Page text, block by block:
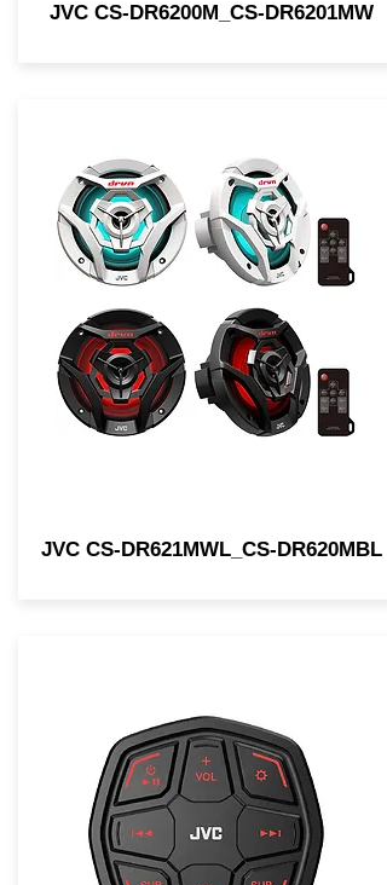
JVC CS-DR6200M_CS-DR6201MW
JVC CS-DR621MWL_CS-DR620MBL